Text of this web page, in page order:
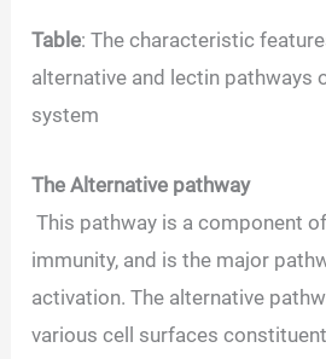
Table: The characteristic
alternative and lectin pathways
system
The Alternative pathway
This pathway is a component
immunity, and is the major
activation. The alternative
various cell surfaces